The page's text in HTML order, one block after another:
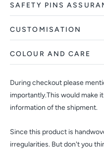
SAFETY PINS
CUSTOMISATION
COLOUR AND CARE
During checkout please
importantly.This would make
information of the shipment.
Since this product is
irregularities. But don't you